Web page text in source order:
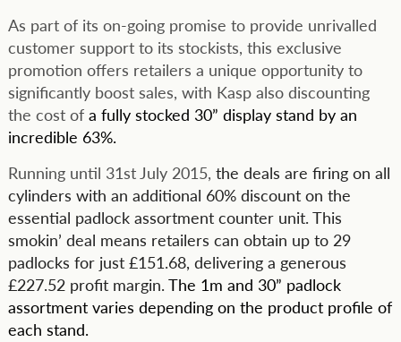
As part of its on-going promise to provide unrivalled
customer support to its stockists, this exclusive
promotion offers retailers a unique opportunity to
significantly boost sales, with Kasp also discounting
the cost of a fully stocked 30” display stand by an
incredible 63%.
Running until 31st July 2015, the deals are firing on all
cylinders with an additional 60% discount on the
essential padlock assortment counter unit. This
smokin’ deal means retailers can obtain up to 29
padlocks for just £151.68, delivering a generous
£227.52 profit margin. The 1m and 30” padlock
assortment varies depending on the product profile of
each stand.